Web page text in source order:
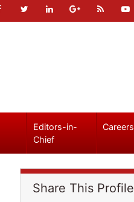
Editors-in-
Chief
Careers
Share This Profile